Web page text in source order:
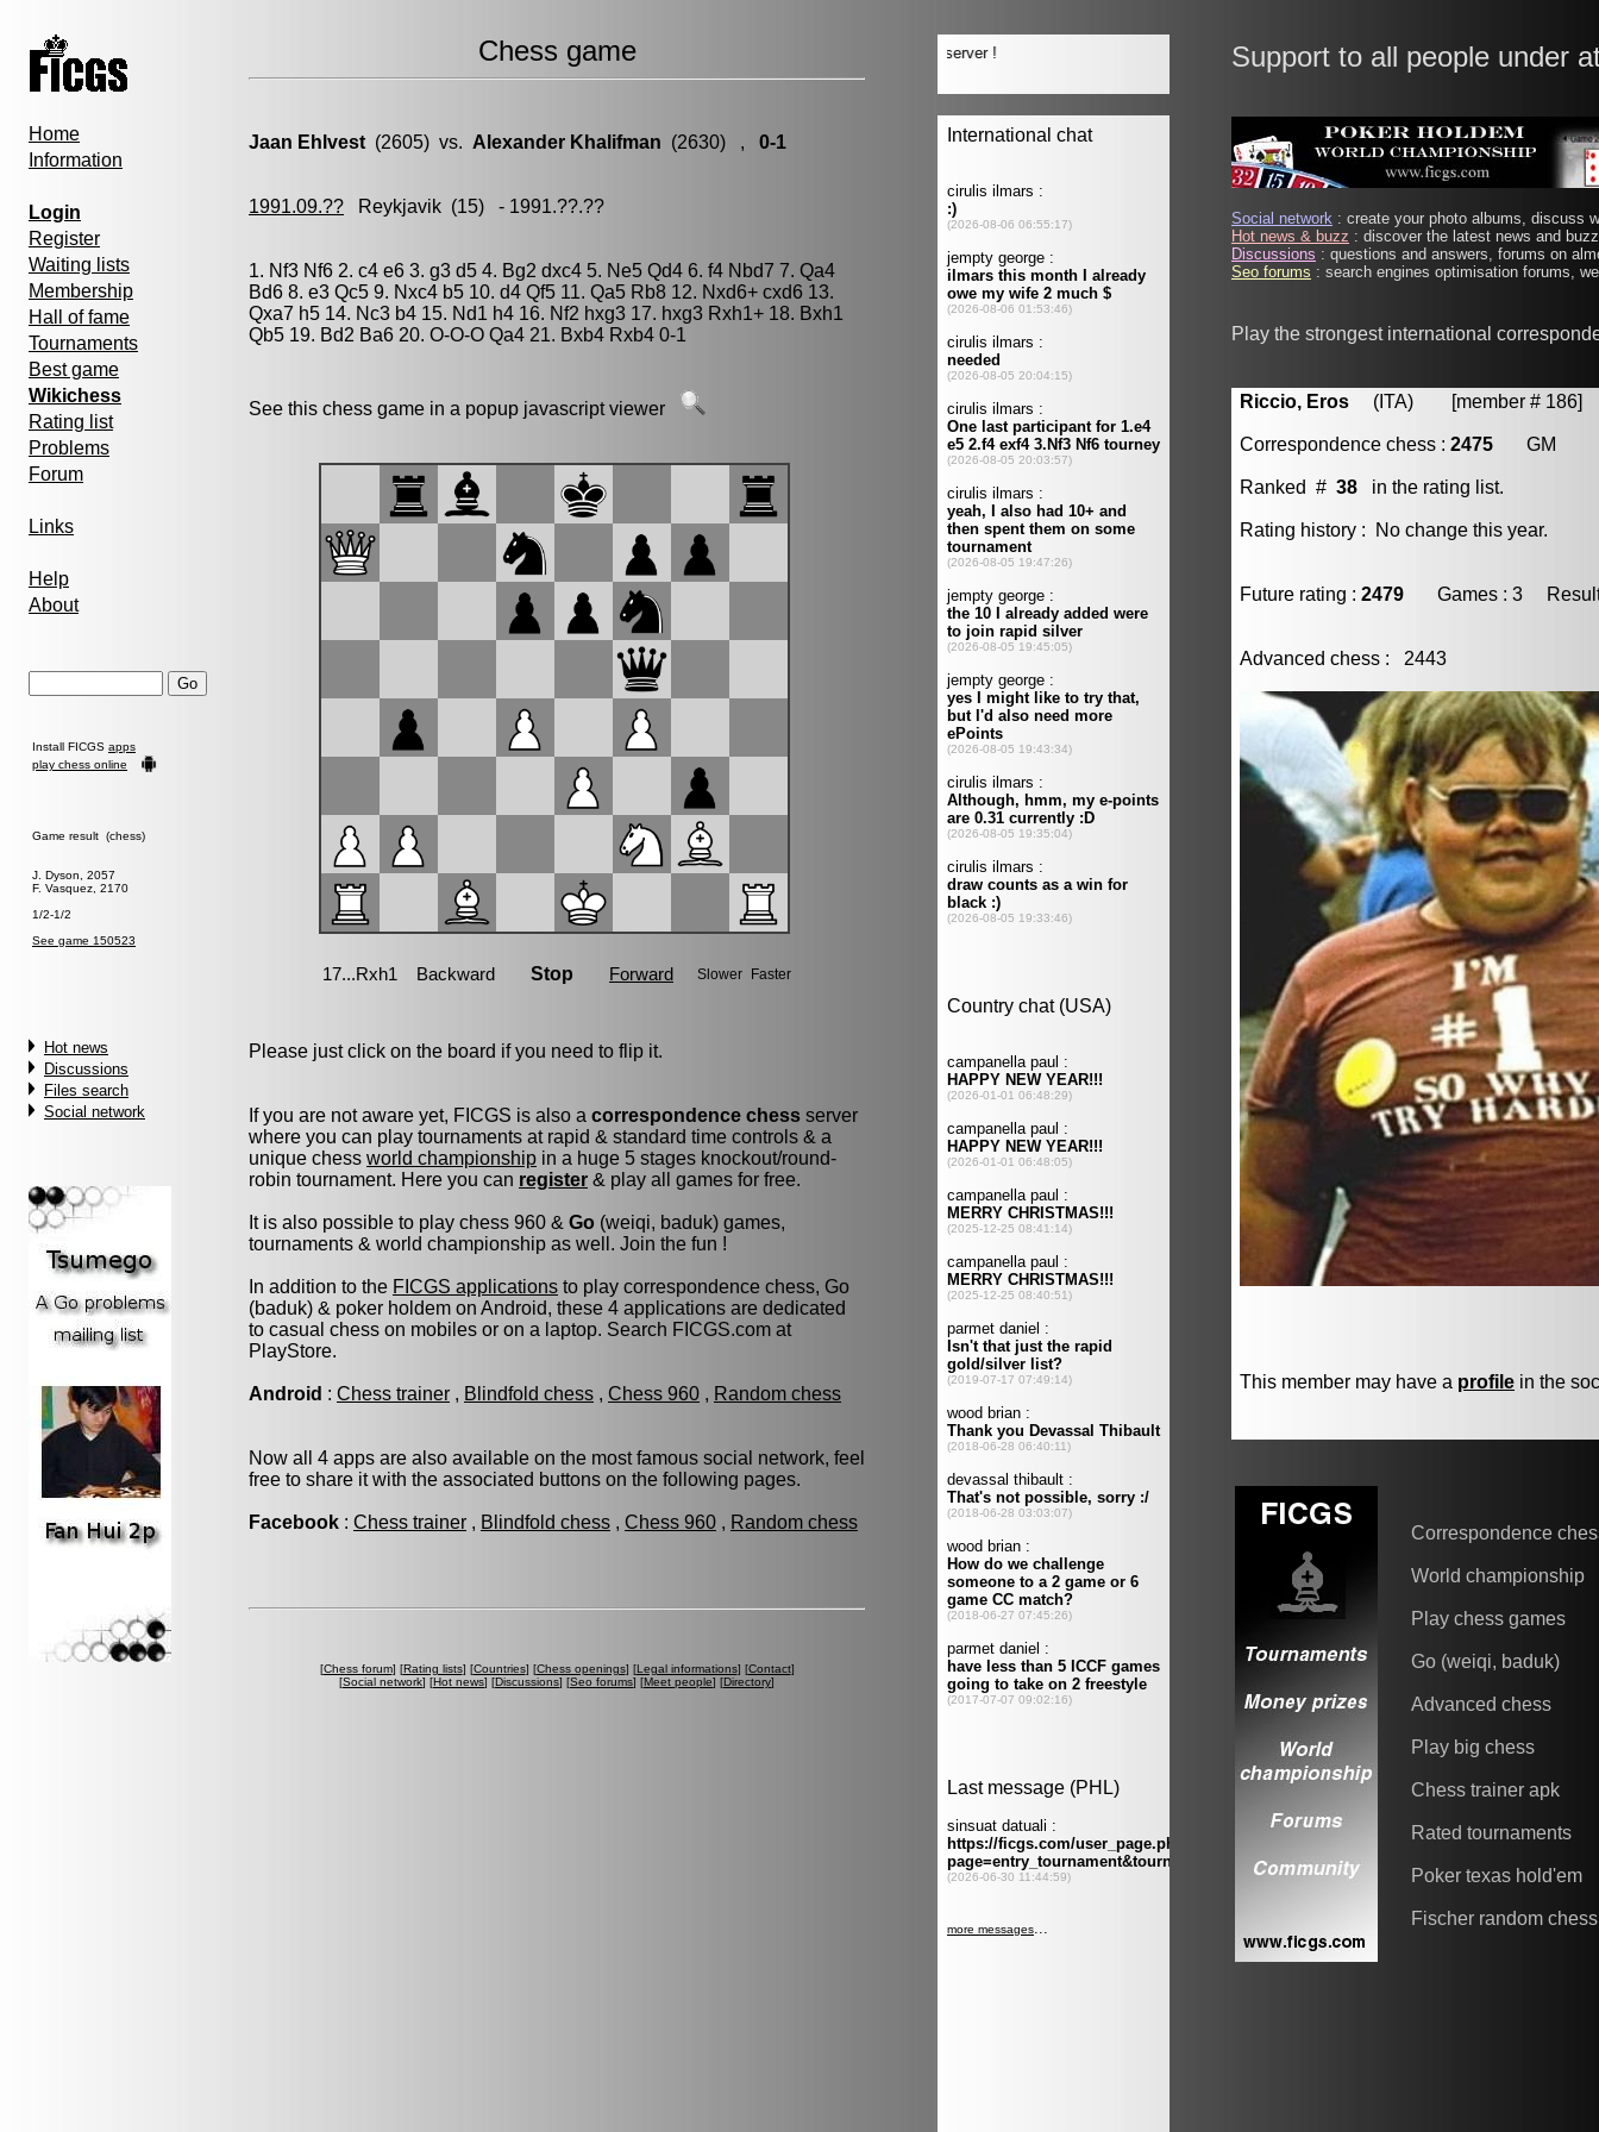
Home
Information
Login
Register
Waiting lists
Membership
Hall of fame
Tournaments
Best game
Wikichess
Rating list
Problems
Forum
Links
Help
About
Install FICGS apps
play chess online
Game result (chess)
J. Dyson, 2057
F. Vasquez, 2170
1/2-1/2
See game 150523
Hot news
Discussions
Files search
Social network
Chess game
Jaan Ehlvest (2605) vs. Alexander Khalifman (2630) , 0-1
1991.09.?? Reykjavik (15) - 1991.??.??
1. Nf3 Nf6 2. c4 e6 3. g3 d5 4. Bg2 dxc4 5. Ne5 Qd4 6. f4 Nbd7 7. Qa4
Bd6 8. e3 Qc5 9. Nxc4 b5 10. d4 Qf5 11. Qa5 Rb8 12. Nxd6+ cxd6 13.
Qxa7 h5 14. Nc3 b4 15. Nd1 h4 16. Nf2 hxg3 17. hxg3 Rxh1+ 18. Bxh1
Qb5 19. Bd2 Ba6 20. O-O-O Qa4 21. Bxb4 Rxb4 0-1
See this chess game in a popup javascript viewer
Please just click on the board if you need to flip it.
If you are not aware yet, FICGS is also a correspondence chess server
where you can play tournaments at rapid & standard time controls & a
unique chess world championship in a huge 5 stages knockout/round-
robin tournament. Here you can register & play all games for free.
It is also possible to play chess 960 & Go (weiqi, baduk) games,
tournaments & world championship as well. Join the fun !
In addition to the FICGS applications to play correspondence chess, Go
(baduk) & poker holdem on Android, these 4 applications are dedicated
to casual chess on mobiles or on a laptop. Search FICGS.com at
PlayStore.
Android : Chess trainer , Blindfold chess , Chess 960 , Random chess
Now all 4 apps are also available on the most famous social network, feel
free to share it with the associated buttons on the following pages.
Facebook : Chess trainer , Blindfold chess , Chess 960 , Random chess
[Chess forum] [Rating lists] [Countries] [Chess openings] [Legal informations] [Contact]
[Social network] [Hot news] [Discussions] [Seo forums] [Meet people] [Directory]
Support to all people under
Social network : create your photo albums, discuss
Hot news & buzz : discover the latest news and
Discussions : questions and answers, forums on
Seo forums : search engines optimisation forums,
Play the strongest international
Riccio, Eros (ITA) [member # 186]
Correspondence chess : 2475 GM
Ranked # 38 in the rating list.
Rating history : No change this year.
Future rating : 2479 Games : 3 Result
Advanced chess : 2443
This member may have a profile in the
Correspondence
World championship
Play chess games
Go (weiqi, baduk)
Advanced chess
Play big chess
Chess trainer apk
Rated tournaments
Poker texas hold'em
Fischer random chess